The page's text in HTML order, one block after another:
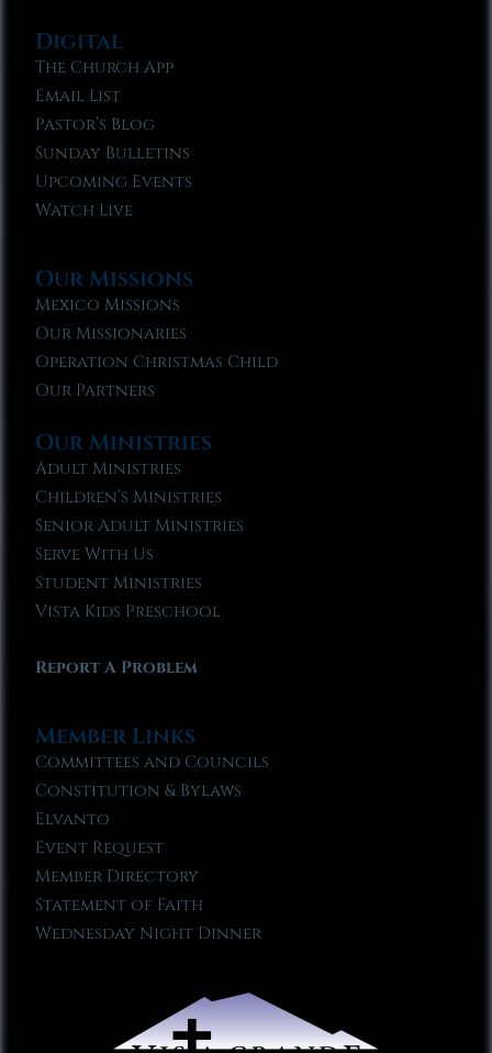
Digital
The Church App
Email List
Pastor’s Blog
Sunday Bulletins
Upcoming Events
Watch Live
Our Missions
Mexico Missions
Our Missionaries
Operation Christmas Child
Our Partners
Our Ministries
Adult Ministries
Children’s Ministries
Senior Adult Ministries
Serve With Us
Student Ministries
Vista Kids Preschool
Report A Problem
Member Links
Committees and Councils
Constitution & Bylaws
Elvanto
Event Request
Member Directory
Statement of Faith
Wednesday Night Dinner